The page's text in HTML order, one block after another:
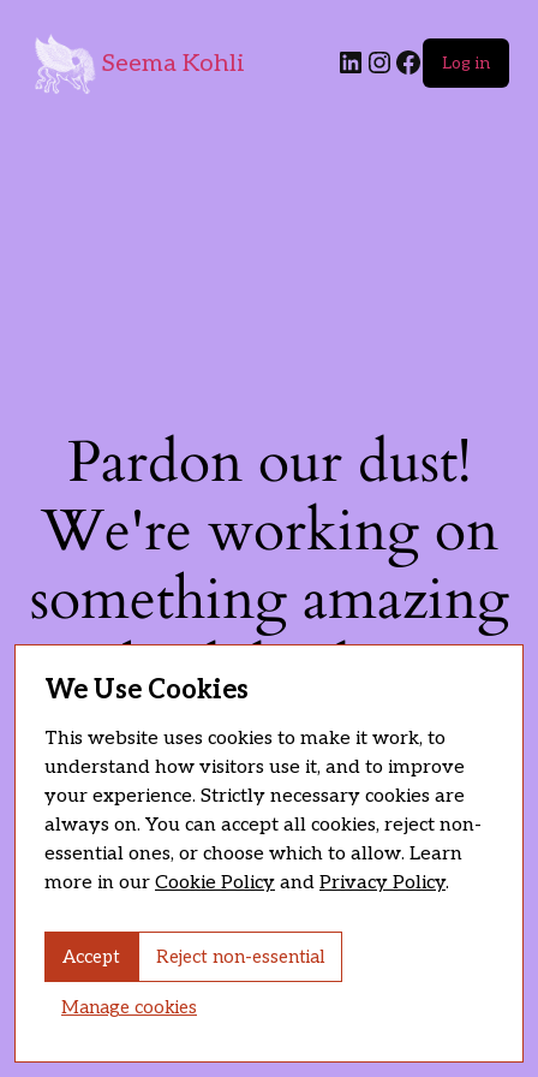
Seema Kohli Log in
Pardon our dust!
We're working on
something amazing
— check back soon!
We Use Cookies
This website uses cookies to make it work, to
understand how visitors use it, and to improve
your experience. Strictly necessary cookies are
always on. You can accept all cookies, reject non-
essential ones, or choose which to allow. Learn
more in our Cookie Policy and Privacy Policy.
Accept Reject non-essential
Manage cookies